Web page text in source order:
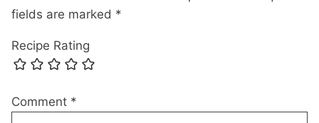
fields are marked *
Recipe Rating
Comment *